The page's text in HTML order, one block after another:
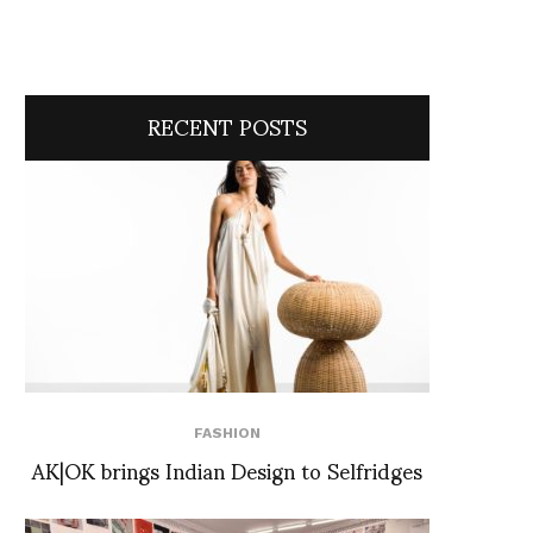
RECENT POSTS
FASHION
AK|OK brings Indian Design to Selfridges